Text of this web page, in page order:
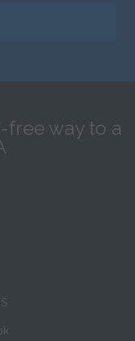
free way to a